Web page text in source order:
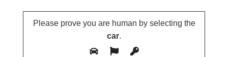
Please prove you are human by selecting the
car.